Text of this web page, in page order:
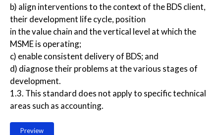
b) align interventions to the context of the BDS client,
their development life cycle, position
in the value chain and the vertical level at which the
MSME is operating;
c) enable consistent delivery of BDS; and
d) diagnose their problems at the various stages of
development.
1.3. This standard does not apply to specific technical
areas such as accounting.
Preview